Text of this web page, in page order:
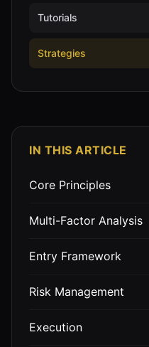
Tutorials
Strategies
IN THIS ARTICLE
Core Principles
Multi-Factor Analysis
Entry Framework
Risk Management
Execution